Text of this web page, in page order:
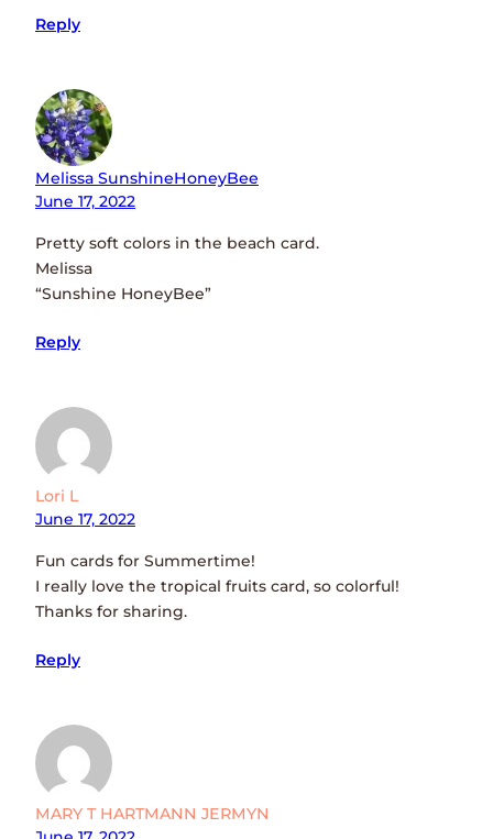
Reply
Melissa SunshineHoneyBee
June 17, 2022
Pretty soft colors in the beach card.
Melissa
“Sunshine HoneyBee”
Reply
Lori L
June 17, 2022
Fun cards for Summertime!
I really love the tropical fruits card, so colorful!
Thanks for sharing.
Reply
MARY T HARTMANN JERMYN